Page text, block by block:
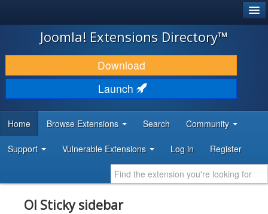
JOOMLA!
DOWNLOAD & EXTEND
DISCOVER & LEARN
DEVELOPER RESOURCES
Joomla! Extensions Directory™
Download
Launch
Home Browse Extensions Search Community
Support Vulnerable Extensions Log in Register
Ol Sticky sidebar